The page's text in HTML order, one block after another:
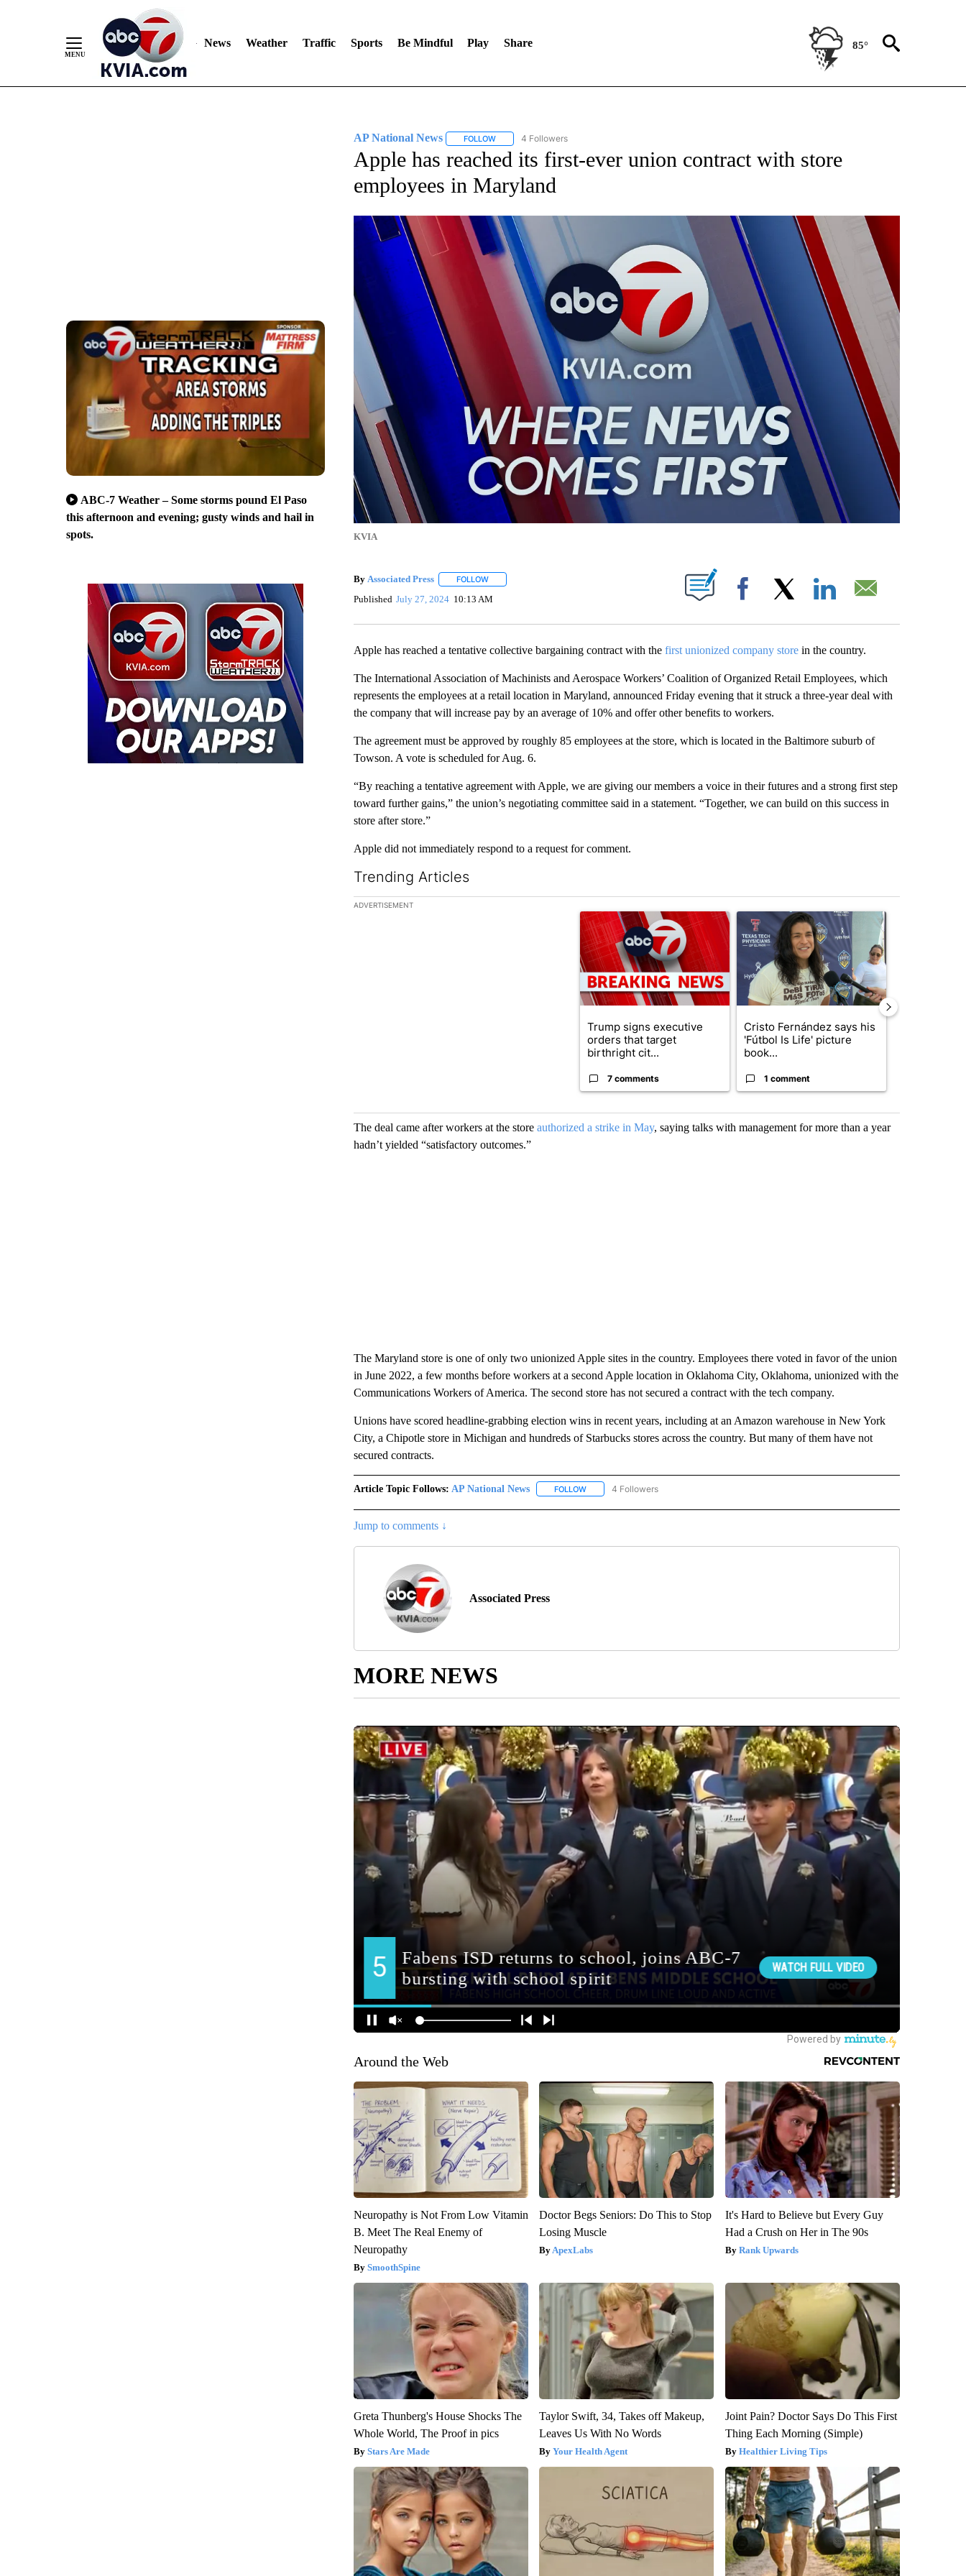
News Weather Traffic Sports Be Mindful Play Share 85°
ABC-7 Weather – Some storms pound El Paso
this afternoon and evening; gusty winds and hail in
spots.
AP National News FOLLOWFOLLOW "AP NATIONAL NEWS" TO RECEIVE NOTIFICATIONS ABOUT NEW PAGES ON "AP NATIONAL NEWS".
4 Followers
Apple has reached its first-ever union contract with store
employees in Maryland
KVIA
By Associated Press FOLLOWFOLLOW "" TO RECEIVE NOTIFICATIONS ABOUT NEW PAGES ON "".
Published July 27, 2024 10:13 AM Facebook
Apple has reached a tentative collective bargaining contract with the first unionized company storein the country.
The International Association of Machinists and Aerospace Workers’ Coalition of Organized Retail Employees, which
represents the employees at a retail location in Maryland, announced Friday evening that it struck a three-year deal with
the company that will increase pay by an average of 10% and offer other benefits to workers.
The agreement must be approved by roughly 85 employees at the store, which is located in the Baltimore suburb of
Towson. A vote is scheduled for Aug. 6.
“By reaching a tentative agreement with Apple, we are giving our members a voice in their futures and a strong first step
toward further gains,” the union’s negotiating committee said in a statement. “Together, we can build on this success in
store after store.”
Apple did not immediately respond to a request for comment.
Trending Articles
The following is a list of the most commented articles in the last 7 days.
ADVERTISEMENT
A trending article titled "Trump signs executive orders that target birthright
Trump signs executive
orders that target
birthright cit...
7 comments
A trending article titled "Cristo Fernández
Cristo Fernández says his
'Fútbol Is Life' picture
book...
1 comment
The deal came after workers at the store authorized a strike in May, saying talks with management for more than a year
hadn’t yielded “satisfactory outcomes.”
The Maryland store is one of only two unionized Apple sites in the country. Employees there voted in favor of the union
in June 2022, a few months before workers at a second Apple location in Oklahoma City, Oklahoma, unionized with the
Communications Workers of America. The second store has not secured a contract with the tech company.
Unions have scored headline-grabbing election wins in recent years, including at an Amazon warehouse in New York
City, a Chipotle store in Michigan and hundreds of Starbucks stores across the country. But many of them have not
secured contracts.
Article Topic Follows: AP National News FOLLOWFOLLOW "AP NATIONAL NEWS" TO RECEIVE NOTIFICATIONS ABOUT NEW PAGES ON "AP NATIONAL
4 Followers
Jump to comments ↓
Associated Press
MORE NEWS
Around the Web
Neuropathy is Not From Low Vitamin
B. Meet The Real Enemy of
Neuropathy
SmoothSpine
Doctor Begs Seniors: Do This to Stop
Losing Muscle
ApexLabs
It's Hard to Believe but Every Guy
Had a Crush on Her in The 90s
Rank Upwards
Greta Thunberg's House Shocks The
Whole World, The Proof in pics
Stars Are Made
Taylor Swift, 34, Takes off Makeup,
Leaves Us With No Words
Your Health Agent
Joint Pain? Doctor Says Do This First
Thing Each Morning (Simple)
Healthier Living Tips